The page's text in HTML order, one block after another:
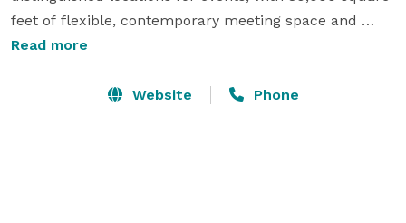
feet of flexible, contemporary meeting space and
capacity for over 1,600 guests. You can also take
exhibit space and meeting rooms at AmericasMart
Read more
Website Phone